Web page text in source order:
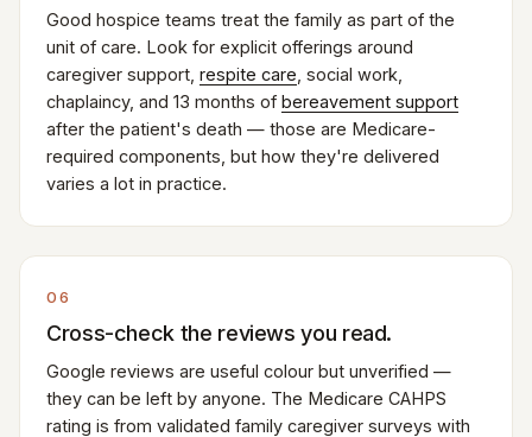
Good hospice teams treat the family as part of the
unit of care. Look for explicit offerings around
caregiver support, respite care , social work,
chaplaincy, and 13 months of bereavement support
after the patient's death — those are Medicare-
required components, but how they're delivered
varies a lot in practice.
06
Cross-check the reviews you read.
Google reviews are useful colour but unverified —
they can be left by anyone. The Medicare CAHPS
rating is from validated family caregiver surveys with